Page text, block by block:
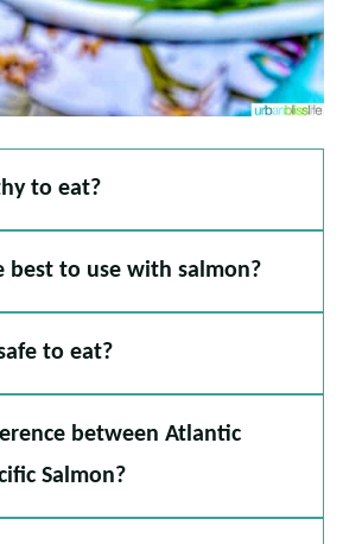
to eat?
best to use with salmon?
to eat?
between Atlantic
Salmon?